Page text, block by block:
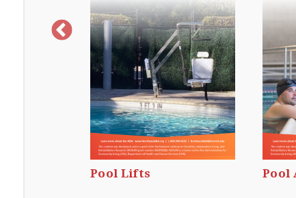
Pool Lifts Pool